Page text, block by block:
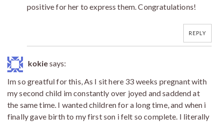
positive for her to express them. Congratulations!
REPLY
kokiesays:
Im so greatful for this, As I sit here 33 weeks pregnant with
my second child im constantly over joyed and saddend at
the same time. I wanted children for a long time, and when i
finally gave birth to my first son i felt so complete. I literally